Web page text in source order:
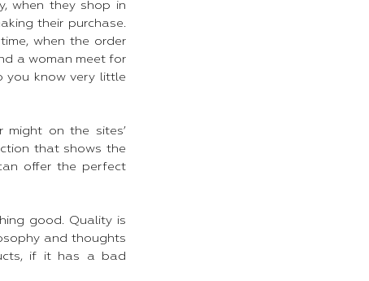
when they shop in
their purchase.
when the order
a woman meet for
you know very little
might on the sites’
that shows the
offer the perfect
good. Quality is
and thoughts
if it has a bad